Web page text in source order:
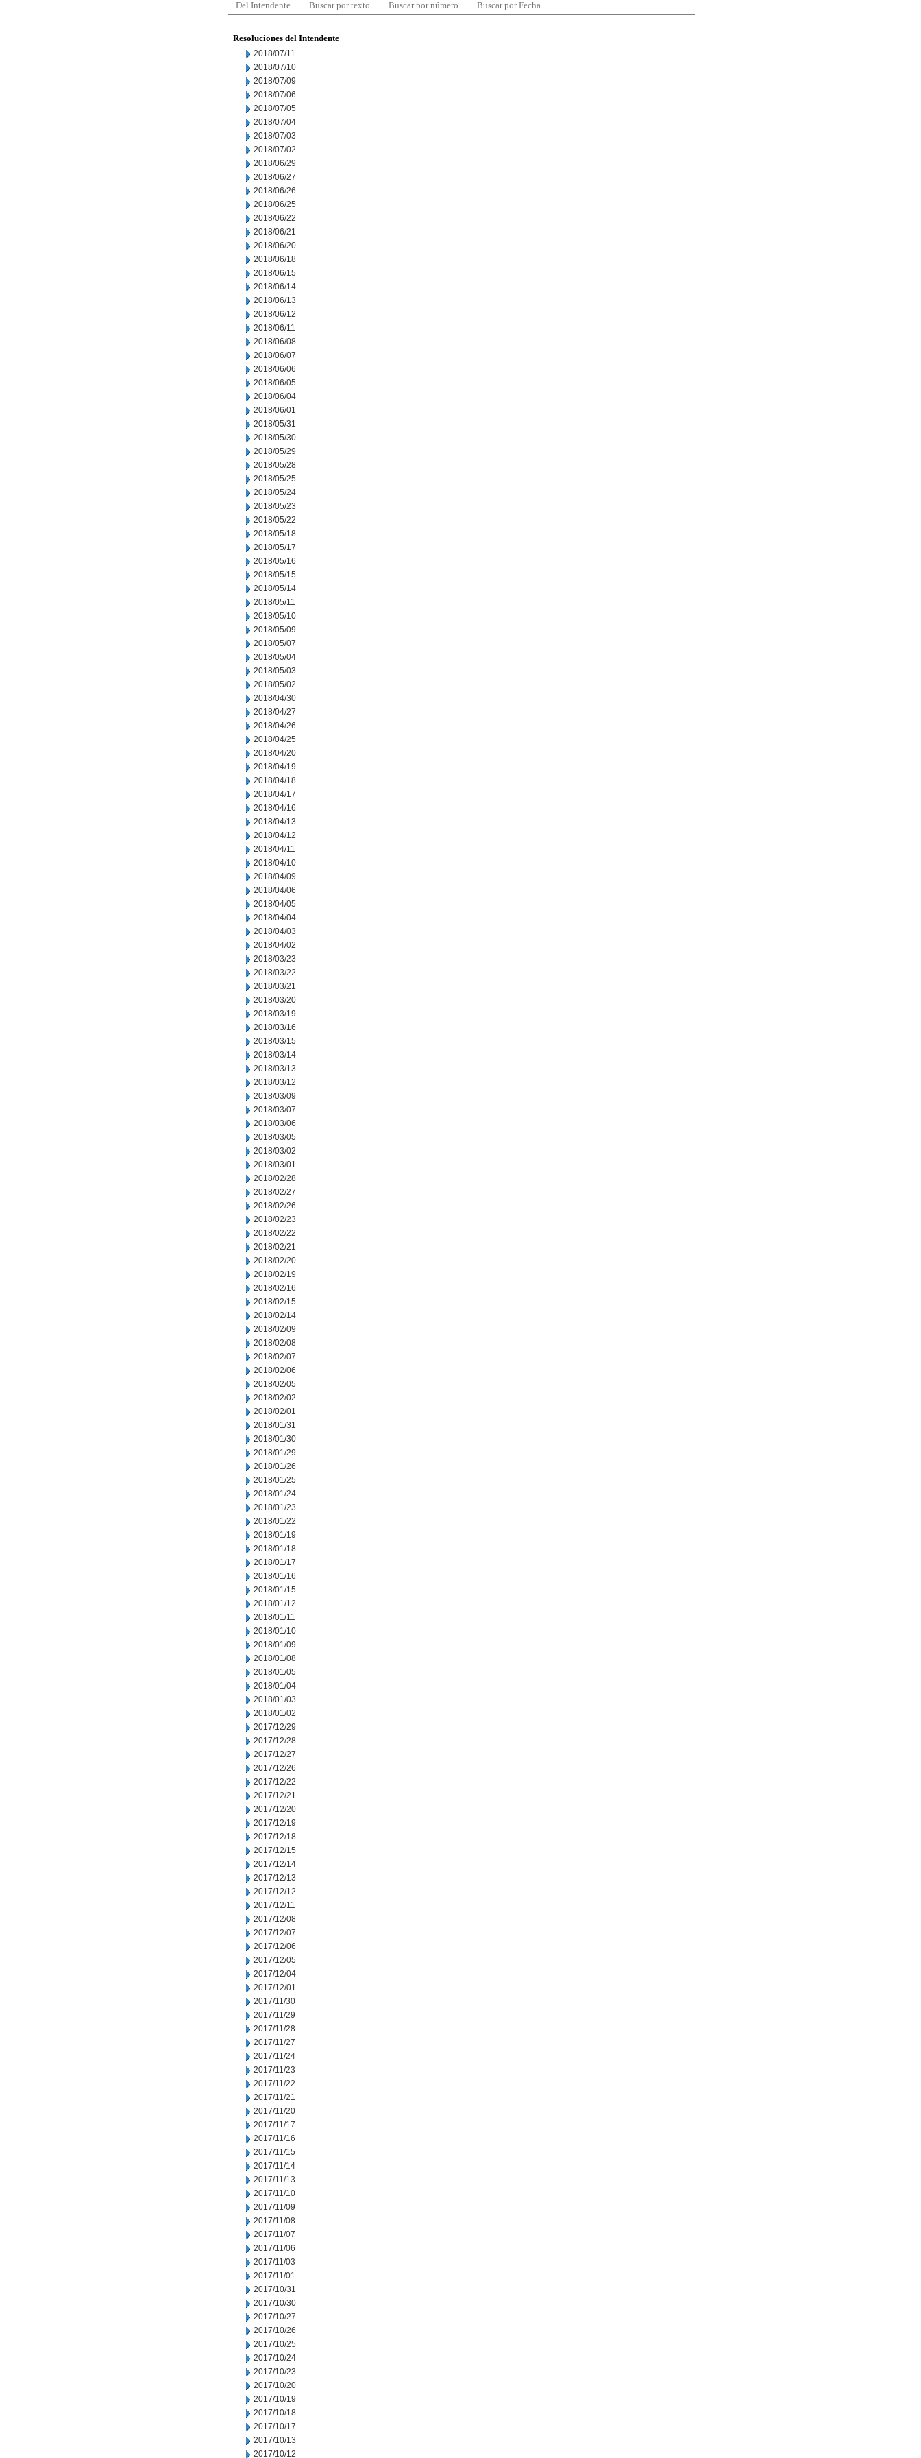
Del Intendente Buscar por texto Buscar por número Buscar por Fecha
Resoluciones del Intendente
2018/07/11
2018/07/10
2018/07/09
2018/07/06
2018/07/05
2018/07/04
2018/07/03
2018/07/02
2018/06/29
2018/06/27
2018/06/26
2018/06/25
2018/06/22
2018/06/21
2018/06/20
2018/06/18
2018/06/15
2018/06/14
2018/06/13
2018/06/12
2018/06/11
2018/06/08
2018/06/07
2018/06/06
2018/06/05
2018/06/04
2018/06/01
2018/05/31
2018/05/30
2018/05/29
2018/05/28
2018/05/25
2018/05/24
2018/05/23
2018/05/22
2018/05/18
2018/05/17
2018/05/16
2018/05/15
2018/05/14
2018/05/11
2018/05/10
2018/05/09
2018/05/07
2018/05/04
2018/05/03
2018/05/02
2018/04/30
2018/04/27
2018/04/26
2018/04/25
2018/04/20
2018/04/19
2018/04/18
2018/04/17
2018/04/16
2018/04/13
2018/04/12
2018/04/11
2018/04/10
2018/04/09
2018/04/06
2018/04/05
2018/04/04
2018/04/03
2018/04/02
2018/03/23
2018/03/22
2018/03/21
2018/03/20
2018/03/19
2018/03/16
2018/03/15
2018/03/14
2018/03/13
2018/03/12
2018/03/09
2018/03/07
2018/03/06
2018/03/05
2018/03/02
2018/03/01
2018/02/28
2018/02/27
2018/02/26
2018/02/23
2018/02/22
2018/02/21
2018/02/20
2018/02/19
2018/02/16
2018/02/15
2018/02/14
2018/02/09
2018/02/08
2018/02/07
2018/02/06
2018/02/05
2018/02/02
2018/02/01
2018/01/31
2018/01/30
2018/01/29
2018/01/26
2018/01/25
2018/01/24
2018/01/23
2018/01/22
2018/01/19
2018/01/18
2018/01/17
2018/01/16
2018/01/15
2018/01/12
2018/01/11
2018/01/10
2018/01/09
2018/01/08
2018/01/05
2018/01/04
2018/01/03
2018/01/02
2017/12/29
2017/12/28
2017/12/27
2017/12/26
2017/12/22
2017/12/21
2017/12/20
2017/12/19
2017/12/18
2017/12/15
2017/12/14
2017/12/13
2017/12/12
2017/12/11
2017/12/08
2017/12/07
2017/12/06
2017/12/05
2017/12/04
2017/12/01
2017/11/30
2017/11/29
2017/11/28
2017/11/27
2017/11/24
2017/11/23
2017/11/22
2017/11/21
2017/11/20
2017/11/17
2017/11/16
2017/11/15
2017/11/14
2017/11/13
2017/11/10
2017/11/09
2017/11/08
2017/11/07
2017/11/06
2017/11/03
2017/11/01
2017/10/31
2017/10/30
2017/10/27
2017/10/26
2017/10/25
2017/10/24
2017/10/23
2017/10/20
2017/10/19
2017/10/18
2017/10/17
2017/10/13
2017/10/12